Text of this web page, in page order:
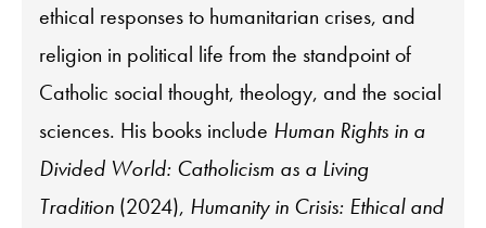
ethical responses to humanitarian crises, and
religion in political life from the standpoint of
Catholic social thought, theology, and the social
sciences. His books include Human Rights in a
Divided World: Catholicism as a Living
Tradition (2024), Humanity in Crisis: Ethical and